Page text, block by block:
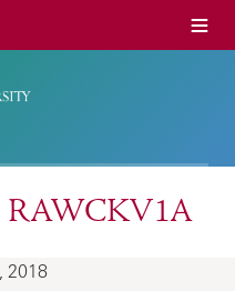
Menu
RAWCKV1A
2018